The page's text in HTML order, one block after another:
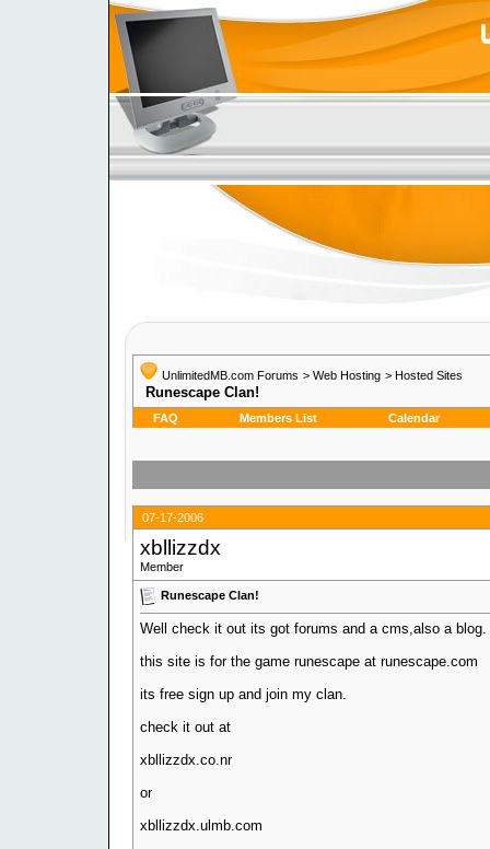
UnlimitedMB.com Forums > Web Hosting > Hosted Sites
Runescape Clan!
FAQ Members List Calendar
07-17-2006
xbllizzdx
Member
Runescape Clan!
Well check it out its got forums and a cms,also a blog.
this site is for the game runescape at runescape.com
its free sign up and join my clan.
check it out at
xbllizzdx.co.nr
or
xbllizzdx.ulmb.com